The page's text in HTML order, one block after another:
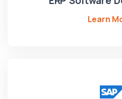
Learn